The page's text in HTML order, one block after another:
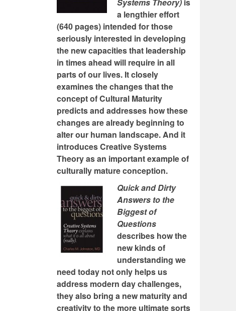
a lengthier effort
(640 pages) intended for those
seriously interested in developing
the new capacities that leadership
in times ahead will require in all
parts of our lives. It closely
examines the changes that the
concept of Cultural Maturity
predicts and addresses how these
changes are already beginning to
alter our human landscape. And it
introduces Creative Systems
Theory as an important example of
culturally mature conception.
Quick and Dirty
Answers to the
Biggest of
Questions
describes how the
new kinds of
understanding we
need today not only helps us
address modern day challenges,
they also bring a new maturity and
creativity to the more ultimate sorts